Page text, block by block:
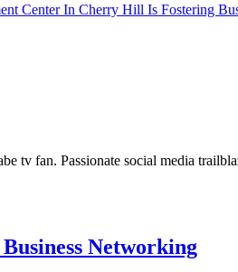
Center In Cherry Hill Is Fostering
tv fan. Passionate social media
Networking